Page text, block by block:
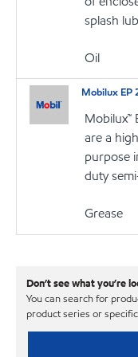
splash
Oil
Mobilux EP
are a
purpose
duty
Grease
Don’t see what you’re
You can search for
product series or